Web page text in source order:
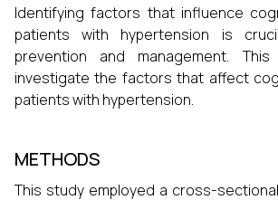
Identifying factors that influence
patients with hypertension is
prevention and management.
investigate the factors that affect
patients with hypertension.
METHODS
This study employed a cross-